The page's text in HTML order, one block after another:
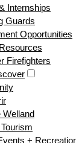
Internships
Guards
Opportunities
Firefighters
Welland
+